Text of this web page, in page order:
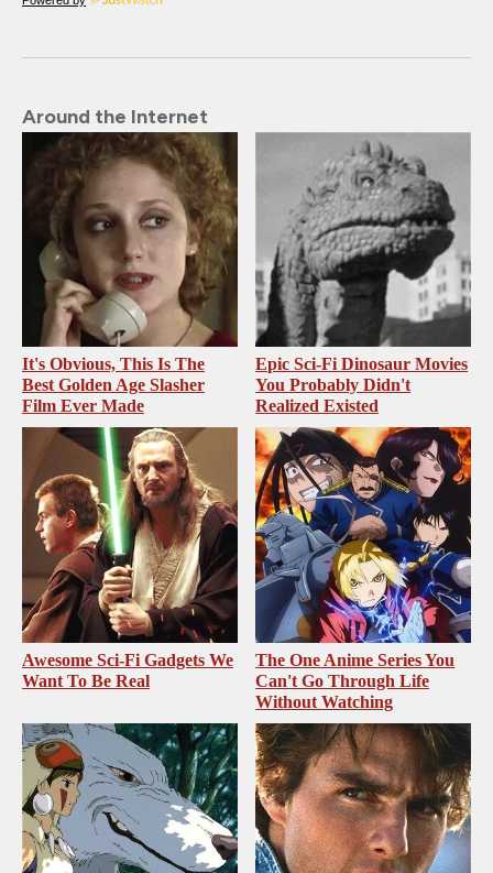
Around the Internet
It's Obvious, This Is The
Best Golden Age Slasher
Film Ever Made
Epic Sci-Fi Dinosaur Movies
You Probably Didn't
Realized Existed
Awesome Sci-Fi Gadgets We
Want To Be Real
The One Anime Series You
Can't Go Through Life
Without Watching